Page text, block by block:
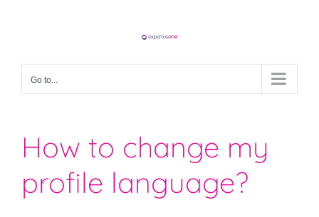
Go to...
How to change my
profile language?